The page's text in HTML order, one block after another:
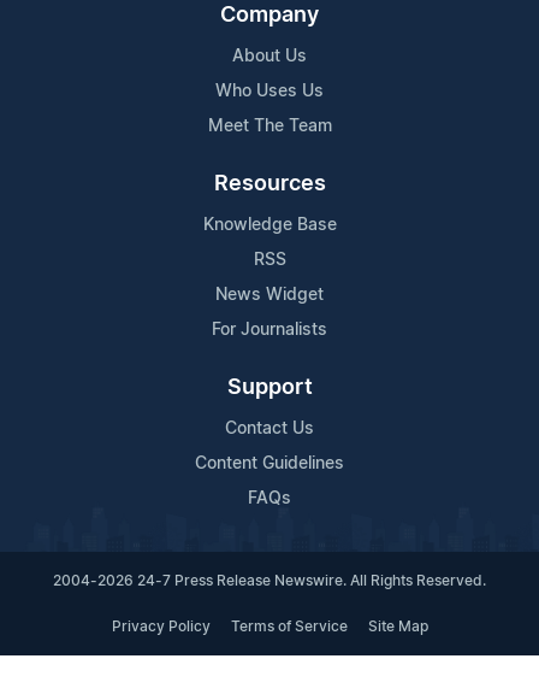
Company
About Us
Who Uses Us
Meet The Team
Resources
Knowledge Base
RSS
News Widget
For Journalists
Support
Contact Us
Content Guidelines
FAQs
2004-2026 24-7 Press Release Newswire. All Rights Reserved.
Privacy Policy Terms of Service Site Map